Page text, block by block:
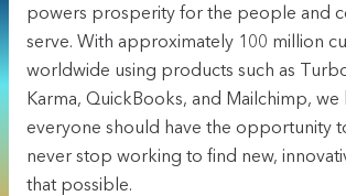
powers prosperity for the people and
serve. With approximately 100 million
worldwide using products such as
Karma, QuickBooks, and Mailchimp,
everyone should have the opportunity
never stop working to find new,
that possible.